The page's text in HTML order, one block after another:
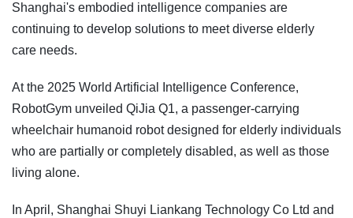
Shanghai's embodied intelligence companies are
continuing to develop solutions to meet diverse elderly
care needs.
At the 2025 World Artificial Intelligence Conference,
RobotGym unveiled QiJia Q1, a passenger-carrying
wheelchair humanoid robot designed for elderly individuals
who are partially or completely disabled, as well as those
living alone.
In April, Shanghai Shuyi Liankang Technology Co Ltd and